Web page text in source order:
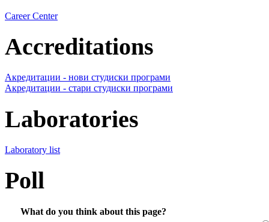
Career Center
Accreditations
Акредитации - нови студиски програми
Акредитации - стари студиски програми
Laboratories
Laboratory list
Poll
What do you think about this page?